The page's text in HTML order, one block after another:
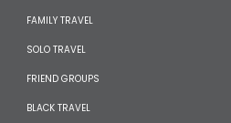
FAMILY TRAVEL
SOLO TRAVEL
FRIEND GROUPS
BLACK TRAVEL